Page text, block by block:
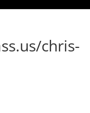
chris-